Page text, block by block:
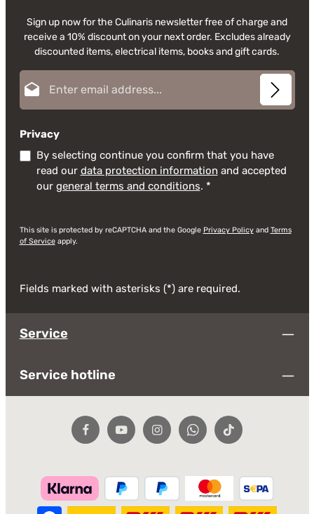
Sign up now for the Culinaris newsletter free of charge and
receive a 10% discount on your next order. Excludes already
discounted items, electrical items, books and gift cards.
Privacy
By selecting continue you confirm that you have
read our data protection information and accepted
our general terms and conditions. *
This site is protected by reCAPTCHA and the Google Privacy Policyand Terms
of Serviceapply.
Fields marked with asterisks (*) are required.
Service
Service hotline